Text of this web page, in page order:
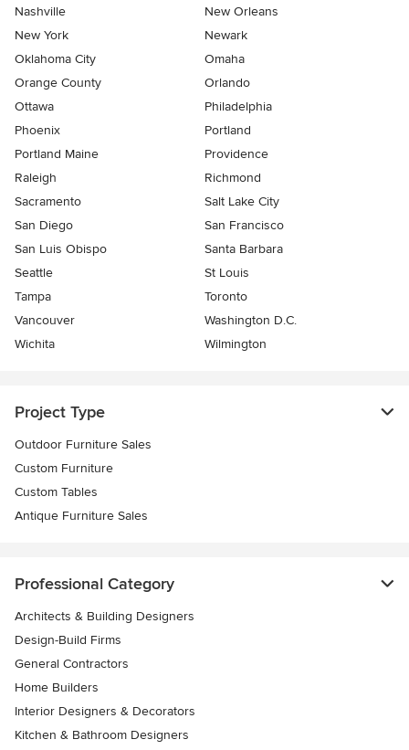
Nashville
New Orleans
New York
Newark
Oklahoma City
Omaha
Orange County
Orlando
Ottawa
Philadelphia
Phoenix
Portland
Portland Maine
Providence
Raleigh
Richmond
Sacramento
Salt Lake City
San Diego
San Francisco
San Luis Obispo
Santa Barbara
Seattle
St Louis
Tampa
Toronto
Vancouver
Washington D.C.
Wichita
Wilmington
Project Type
Outdoor Furniture Sales
Custom Furniture
Custom Tables
Antique Furniture Sales
Professional Category
Architects & Building Designers
Design-Build Firms
General Contractors
Home Builders
Interior Designers & Decorators
Kitchen & Bathroom Designers